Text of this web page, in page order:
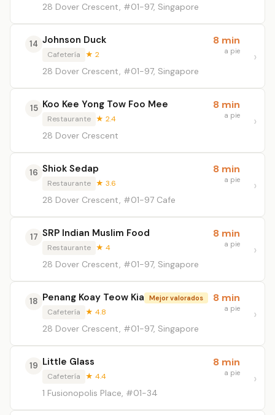
28 Dover Crescent, #01-97, Singapore
14 Johnson Duck
Cafetería ★ 2
28 Dover Crescent, #01-97, Singapore
8 min
a pie
15 Koo Kee Yong Tow Foo Mee
Restaurante ★ 2.4
28 Dover Crescent
8 min
a pie
16 Shiok Sedap
Restaurante ★ 3.6
28 Dover Crescent, #01-97 Cafe
8 min
a pie
17 SRP Indian Muslim Food
Restaurante ★ 4
28 Dover Crescent, #01-97, Singapore
8 min
a pie
18 Penang Koay Teow Kia Mejor valorados
Cafetería ★ 4.8
28 Dover Crescent, #01-97, Singapore
8 min
a pie
19 Little Glass
Cafetería ★ 4.4
1 Fusionopolis Place, #01-34
8 min
a pie